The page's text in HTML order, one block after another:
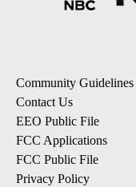
Community Guidelines
Contact Us
EEO Public File
FCC Applications
FCC Public File
Privacy Policy